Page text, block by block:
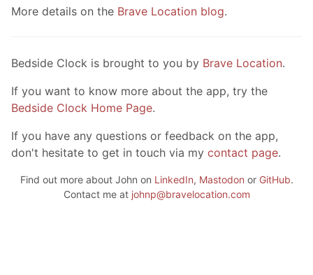
More details on the Brave Location blog.
Bedside Clock is brought to you by Brave Location.
If you want to know more about the app, try the
Bedside Clock Home Page.
If you have any questions or feedback on the app,
don't hesitate to get in touch via my contact page.
Find out more about John on LinkedIn, Mastodon or GitHub.
Contact me at johnp@bravelocation.com